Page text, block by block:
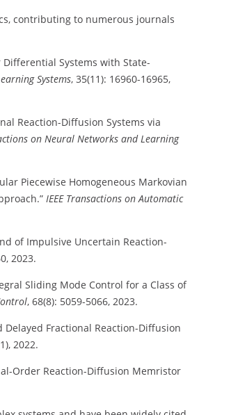
contributing to numerous journals
Differential Systems with State-
Systems, 35(11): 16960-16965,
Reaction-Diffusion Systems via
on Neural Networks and Learning
Piecewise Homogeneous Markovian
IEEE Transactions on Automatic
of Impulsive Uncertain Reaction-
2023.
Sliding Mode Control for a Class of
, 68(8): 5059-5066, 2023.
Delayed Fractional Reaction-Diffusion
2022.
Order Reaction-Diffusion Memristor